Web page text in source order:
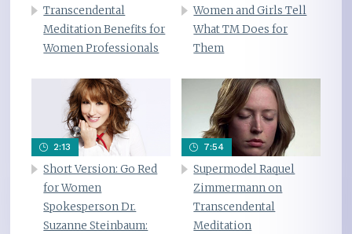
Transcendental
Meditation Benefits for
Women Professionals
Women and Girls Tell
What TM Does for
Them
2:13
Short Version: Go Red
for Women
Spokesperson Dr.
Suzanne Steinbaum:
7:54
Supermodel Raquel
Zimmermann on
Transcendental
Meditation